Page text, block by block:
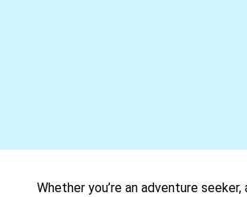
Whether you’re an adventure